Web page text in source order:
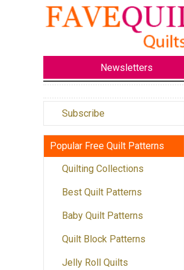
Newsletters
Subscribe
Popular Free Quilt Patterns
Quilting Collections
Best Quilt Patterns
Baby Quilt Patterns
Quilt Block Patterns
Jelly Roll Quilts